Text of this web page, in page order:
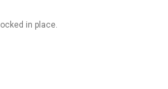
in place.